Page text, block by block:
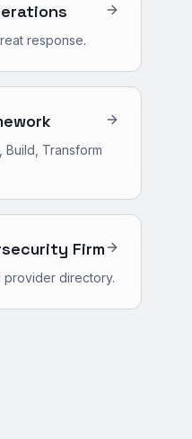
response.
Build, Transform
Firm
provider directory.